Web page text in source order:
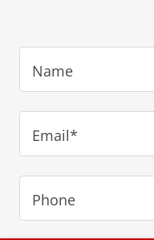
Name
Email*
Phone